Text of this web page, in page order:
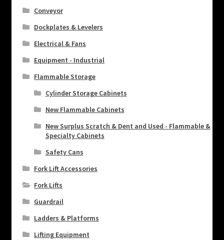
Conveyor
Dockplates & Levelers
Electrical & Fans
Equipment - Industrial
Flammable Storage
Cylinder Storage Cabinets
New Flammable Cabinets
New Surplus Scratch & Dent and Used - Flammable &
Specialty Cabinets
Safety Cans
Fork Lift Accessories
Fork Lifts
Guardrail
Ladders & Platforms
Lifting Equipment